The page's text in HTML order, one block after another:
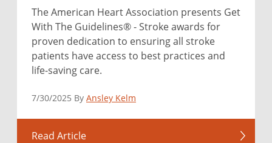
The American Heart Association presents Get
With The Guidelines® - Stroke awards for
proven dedication to ensuring all stroke
patients have access to best practices and
life-saving care.
7/30/2025 By Ansley Kelm
Read Article